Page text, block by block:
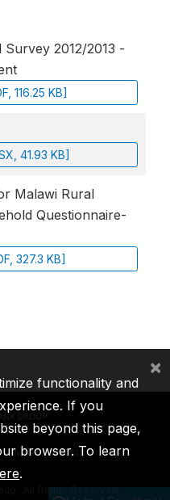
2012/2013 -
116.25 KB]
41.93 KB]
Malawi Rural
Questionnaire-
327.3 KB]
MIGA ICSID
All Rights Reserved.
functionality and
If you
beyond this page,
browser. To learn
.
×